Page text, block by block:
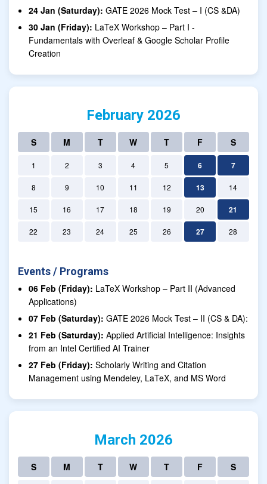
24 Jan (Saturday): GATE 2026 Mock Test – I (CS &DA)
30 Jan (Friday): LaTeX Workshop – Part I -
Fundamentals with Overleaf & Google Scholar Profile
Creation
February 2026
S M T W T F S
1 2 3 4 5 6 7
8 9 10 11 12 13 14
15 16 17 18 19 20 21
22 23 24 25 26 27 28
Events / Programs
06 Feb (Friday): LaTeX Workshop – Part II (Advanced
Applications)
07 Feb (Saturday): GATE 2026 Mock Test – II (CS & DA):
21 Feb (Saturday): Applied Artificial Intelligence: Insights
from an Intel Certified AI Trainer
27 Feb (Friday): Scholarly Writing and Citation
Management using Mendeley, LaTeX, and MS Word
March 2026
S M T W T F S